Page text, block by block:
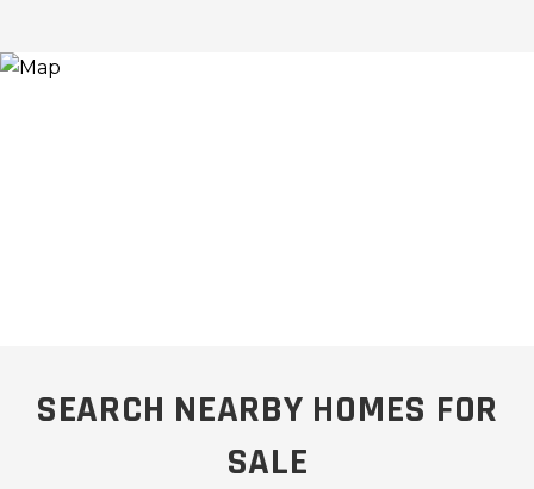
SEARCH NEARBY HOMES FOR
SALE